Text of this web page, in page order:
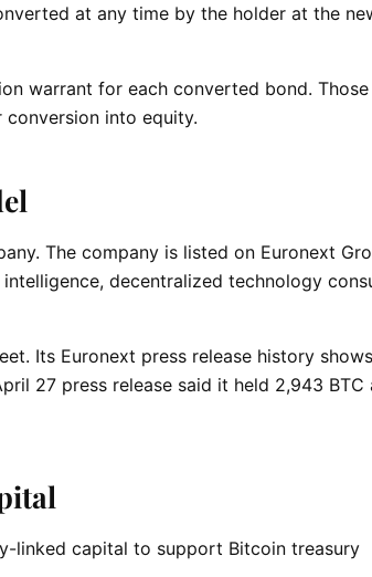
at any time by the holder at the
warrant for each converted bond.
into equity.
The company is listed on Euronext
decentralized technology
Its Euronext press release history shows
27 press release said it held 2,943 BTC
linked capital to support Bitcoin treasury